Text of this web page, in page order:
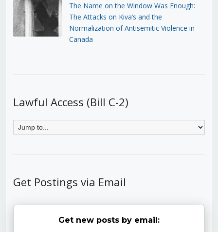
The Name on the Window Was Enough:
The Attacks on Kiva’s and the
Normalization of Antisemitic Violence in
Canada
Lawful Access (Bill C-2)
Get Postings via Email
Get new posts by email: